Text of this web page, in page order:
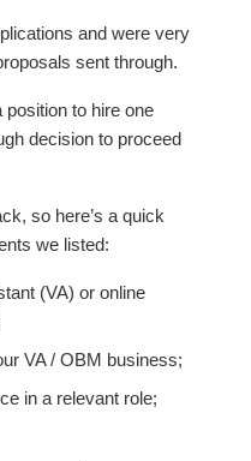
and were very
sent through.
position to hire one
decision to proceed
so here’s a quick
we listed:
(VA) or online
VA / OBM business;
in a relevant role;